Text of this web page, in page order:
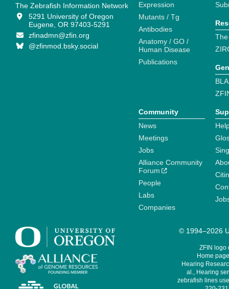
The Zebrafish Information Network
5291 University of Oregon
Eugene, OR 97403-5291
zfinadmn@zfin.org
@zfinmod.bsky.social
Expression
Mutants / Tg
Antibodies
Anatomy / GO /
Human Disease
Publications
Community
News
Meetings
Jobs
Alliance Community
Forum
People
Labs
Companies
© 1994–2026
ZFIN logo
Home
Hearing
al., Hearing
zebrafish lines